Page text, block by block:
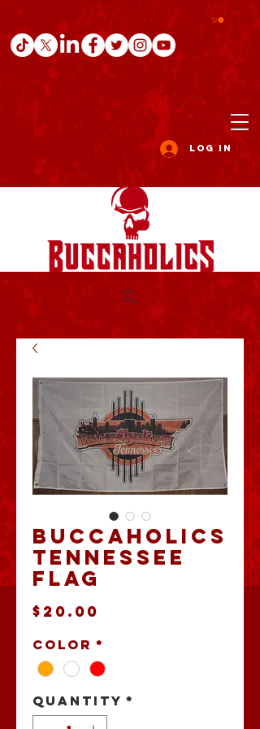
Log In
Buccaholics
Tennessee
Flag
$20.00
Color *
Quantity *